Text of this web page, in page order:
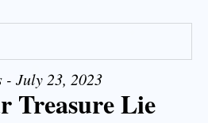
- July 23, 2023
Treasure Lie